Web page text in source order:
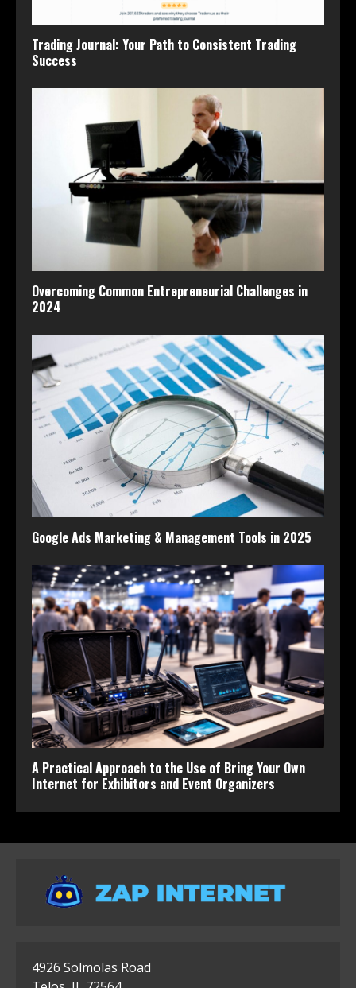
Trading Journal: Your Path to Consistent Trading
Success
Overcoming Common Entrepreneurial Challenges in
2024
Google Ads Marketing & Management Tools in 2025
A Practical Approach to the Use of Bring Your Own
Internet for Exhibitors and Event Organizers
4926 Solmolas Road